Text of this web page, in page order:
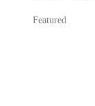
Featured